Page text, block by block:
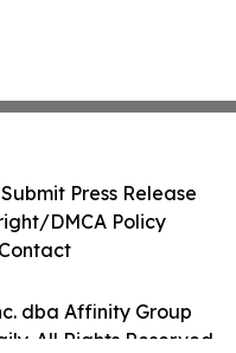
dba Affinity Group
All Rights Reserved.
Submit Press Release
DMCA Policy
Contact